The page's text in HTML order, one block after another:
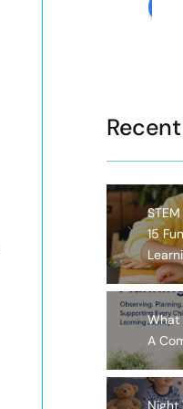
15
What
A
Night